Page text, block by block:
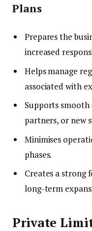
Plans
Prepares the
increased
Helps manage
associated with
Supports
partners, or new
Minimises
phases.
Creates a strong
long-term
Private